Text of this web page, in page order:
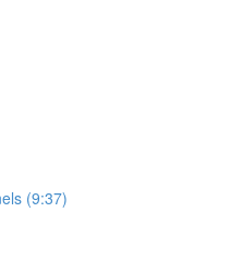
(9:37)